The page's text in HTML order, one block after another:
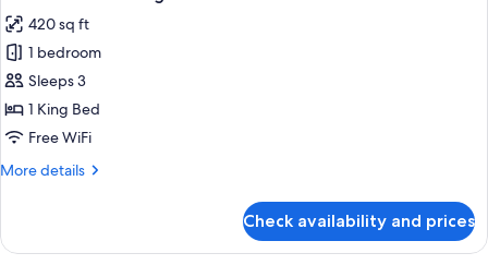
photos
for
Club
Premier-
1
Bed
420 sq ft
1 bedroom
Sleeps 3
1 King Bed
Free WiFi
More details
More
Premier-
Check availability and prices